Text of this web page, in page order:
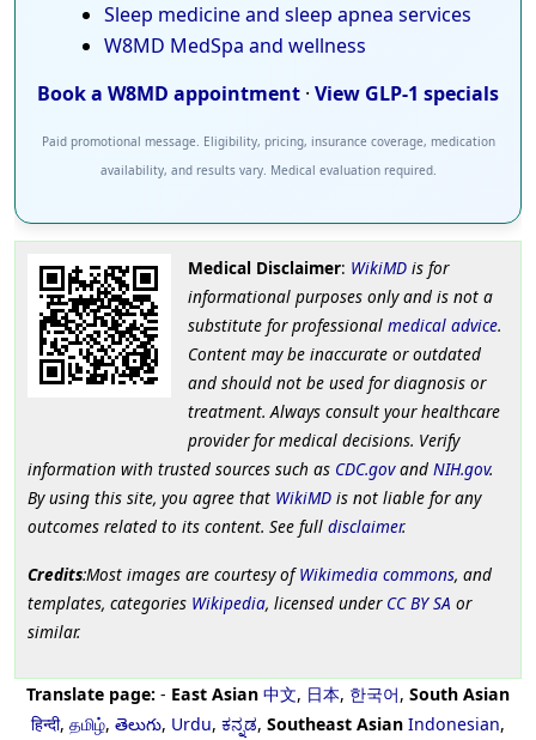
Sleep medicine and sleep apnea services
W8MD MedSpa and wellness
Book a W8MD appointment · View GLP-1 specials
Paid promotional message. Eligibility, pricing, insurance coverage, medication
availability, and results vary. Medical evaluation required.
Medical Disclaimer: WikiMDis for
informational purposes only and is not a
substitute for professional medical advice.
Content may be inaccurate or outdated
and should not be used for diagnosis or
treatment. Always consult your healthcare
provider for medical decisions. Verify
information with trusted sources such as CDC.govand NIH.gov.
By using this site, you agree that WikiMD is not liable for any
outcomes related to its content. See full disclaimer.
Credits:Most images are courtesy ofWikimedia commons, and
templates, categories Wikipedia, licensed under CC BY SA or
similar.
Translate page: - East Asian 中文, 日本, 한국어, South Asian
हिन्दी, தமிழ், తెలుగు, Urdu, ಕನ್ನಡ, Southeast Asian Indonesian,